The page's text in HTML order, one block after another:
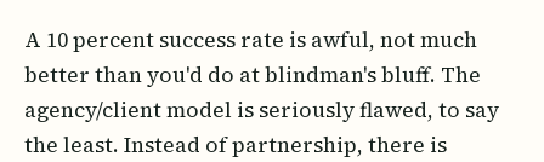
A 10 percent success rate is awful, not much
better than you'd do at blindman's bluff. The
agency/client model is seriously flawed, to say
the least. Instead of partnership, there is